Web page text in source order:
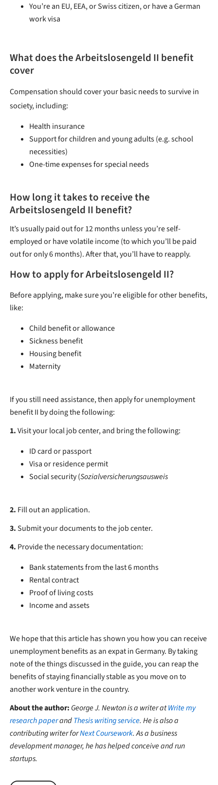
You’re an EU, EEA, or Swiss citizen, or have a German
work visa
Whatdoes the Arbeitslosengeld II benefit
cover
Compensation should cover your basic needs to survive in
society, including:
Health insurance
Support for children and young adults (e.g. school
necessities)
One-time expenses for special needs
How long it takes to receive the
Arbeitslosengeld II benefit?
It’s usually paid out for 12 months unless you’re self-
employed or have volatile income (to which you’ll be paid
out for only 6 months). After that, you’ll have to reapply.
How to apply for Arbeitslosengeld II?
Before applying, make sure you’re eligible for other benefits,
like:
Child benefit or allowance
Sickness benefit
Housing benefit
Maternity
If you still need assistance, then apply for unemployment
benefit II by doing the following:
1.Visit your local job center, and bring the following:
ID card or passport
Visa or residence permit
Social security (Sozialversicherungsausweis
2. Fill out an application.
3.Submit your documents to the job center.
4. Provide the necessary documentation:
Bank statements from the last 6 months
Rental contract
Proof of living costs
Income and assets
We hope that this article has shown you how you can receive
unemployment benefits as an expat in Germany. By taking
note of the things discussed in the guide, you can reap the
benefits of staying financially stable as you move on to
another work venture in the country.
About the author: George J. Newton is a writer atWrite my
research paperandThesis writing service. He is also a
contributing writer forNext Coursework. As a business
development manager, he has helped conceive and run
startups.